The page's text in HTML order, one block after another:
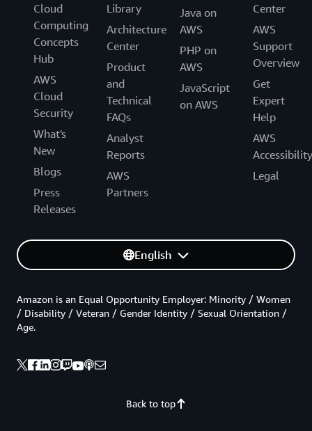
Cloud
Computing
Concepts
Hub
AWS
Cloud
Security
What's
New
Blogs
Press
Releases
Library
Architecture
Center
Product
and
Technical
FAQs
Analyst
Reports
AWS
Partners
Java on
AWS
PHP on
AWS
JavaScript
on AWS
Center
AWS
Support
Overview
Get
Expert
Help
AWS
Accessibility
Legal
English
Back to top
Amazon is an Equal Opportunity Employer: Minority / Women
/ Disability / Veteran / Gender Identity / Sexual Orientation /
Age.